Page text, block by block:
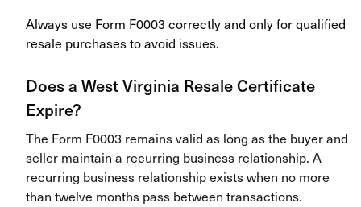
Always use Form F0003 correctly and only for qualified
resale purchases to avoid issues.
Does a West Virginia Resale Certificate
Expire?
The Form F0003 remains valid as long as the buyer and
seller maintain a recurring business relationship. A
recurring business relationship exists when no more
than twelve months pass between transactions.